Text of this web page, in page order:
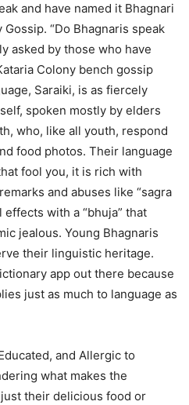
and have named it Bhagnari
“Do Bhagnaris speak
asked by those who have
Colony bench gossip
Saraiki, is as fiercely
spoken mostly by elders
who, like all youth, respond
food photos. Their language
fool you, it is rich with
and abuses like “sagra
with a “bhuja” that
jealous. Young Bhagnaris
their linguistic heritage.
app out there because
just as much to language as
and Allergic to
what makes the
their delicious food or